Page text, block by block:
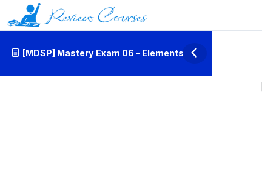
[MDSP] Mastery Exam 06 – Elements